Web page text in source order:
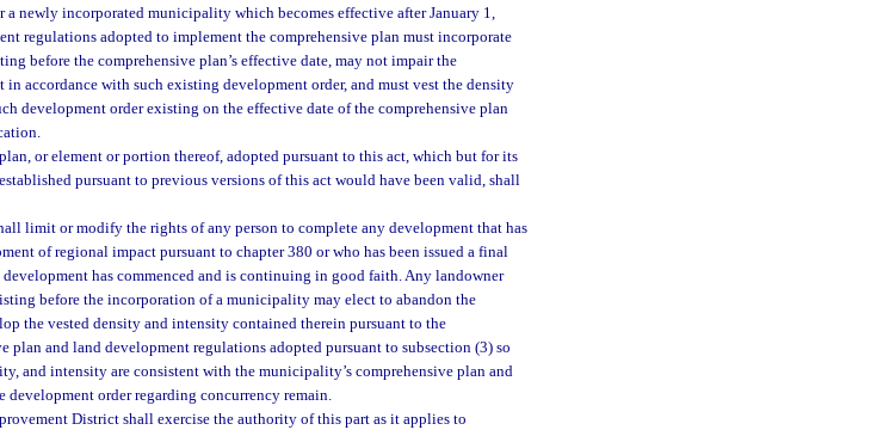
a newly incorporated municipality which becomes effective after January 1,
regulations adopted to implement the comprehensive plan must incorporate
before the comprehensive plan’s effective date, may not impair the
accordance with such existing development order, and must vest the density
development order existing on the effective date of the comprehensive plan
or element or portion thereof, adopted pursuant to this act, which but for its
pursuant to previous versions of this act would have been valid, shall
limit or modify the rights of any person to complete any development that has
of regional impact pursuant to chapter 380 or who has been issued a final
has commenced and is continuing in good faith. Any landowner
before the incorporation of a municipality may elect to abandon the
the vested density and intensity contained therein pursuant to the
plan and land development regulations adopted pursuant to subsection (3) so
and intensity are consistent with the municipality’s comprehensive plan and
order regarding concurrency remain.
District shall exercise the authority of this part as it applies to